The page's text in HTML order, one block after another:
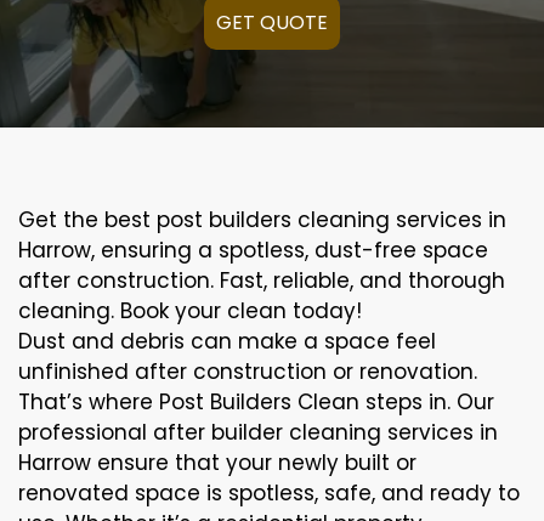
GET QUOTE
Get the best post builders cleaning services in
Harrow, ensuring a spotless, dust-free space
after construction. Fast, reliable, and thorough
cleaning. Book your clean today!
Dust and debris can make a space feel
unfinished after construction or renovation.
That’s where Post Builders Clean steps in. Our
professional after builder cleaning services in
Harrow ensure that your newly built or
renovated space is spotless, safe, and ready to